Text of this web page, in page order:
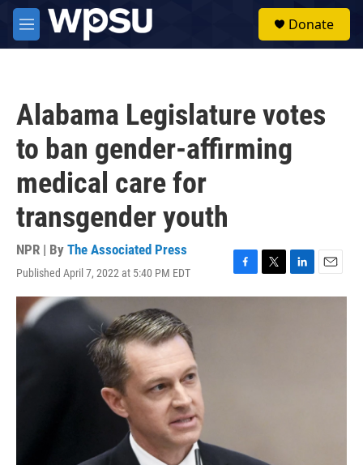
Skip to main content
M
e
Donate
Alabama Legislature votes
to ban gender-affirming
medical care for
transgender youth
NPR | By The Associated Press
Published April 7, 2022 at 5:40 PM EDT
F
a
T
w
L
i
E
m